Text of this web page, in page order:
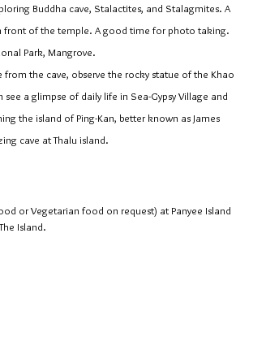
Buddha cave, Stalactites, and Stalagmites. A
of the temple. A good time for photo taking.
Park, Mangrove.
the cave, observe the rocky statue of the Khao
a glimpse of daily life in Sea-Gypsy Village and
the island of Ping-Kan, better known as James
cave at Thalu island.
or Vegetarian food on request) at Panyee Island
Island.